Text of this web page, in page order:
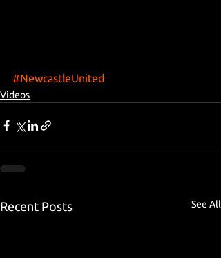
#NewcastleUnited
Videos
Recent Posts See All